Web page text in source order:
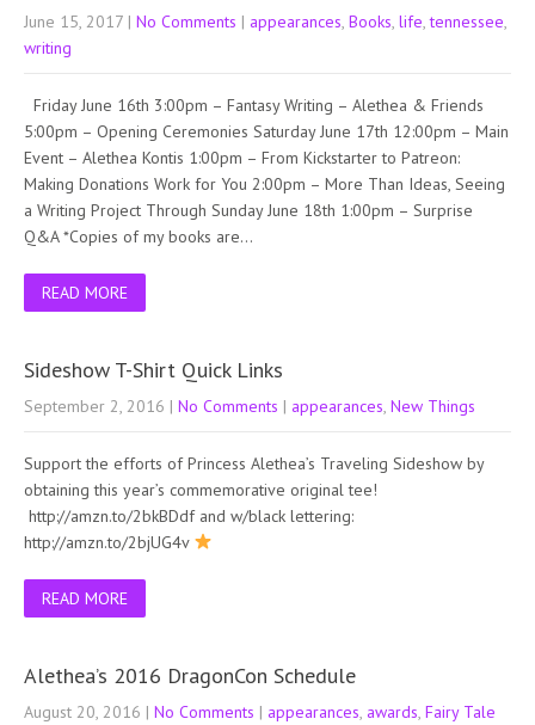
June 15, 2017 | No Comments | appearances Books life ,tennessee
writing
Friday June 16th 3:00pm – Fantasy Writing – Alethea & Friends
5:00pm – Opening Ceremonies Saturday June 17th 12:00pm – Main
Event – Alethea Kontis 1:00pm – From Kickstarter to Patreon:
Making Donations Work for You 2:00pm – More Than Ideas, Seeing
a Writing Project Through Sunday June 18th 1:00pm – Surprise
Q&A *Copies of my books are…
READ MORE
Sideshow T-Shirt Quick Links
September 2, 2016 | No Comments | appearances New Things
Support the efforts of Princess Alethea’s Traveling Sideshow by
obtaining this year’s commemorative original tee!
http://amzn.to/2bkBDdf and w/black lettering:
http://amzn.to/2bjUG4v
READ MORE
Alethea’s 2016 DragonCon Schedule
August 20, 2016 | No Comments | appearances awards Fairy Tale